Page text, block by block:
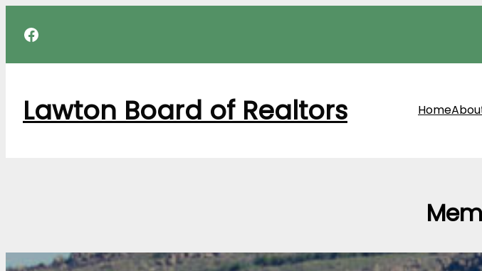
content
Facebook
Lawton Board of Realtors Home